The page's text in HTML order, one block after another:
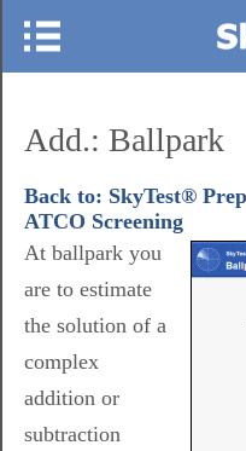
Add.: Ballpark
Back to: SkyTest®
ATCO Screening
At ballpark you
are to estimate
the solution of a
complex
addition or
subtraction